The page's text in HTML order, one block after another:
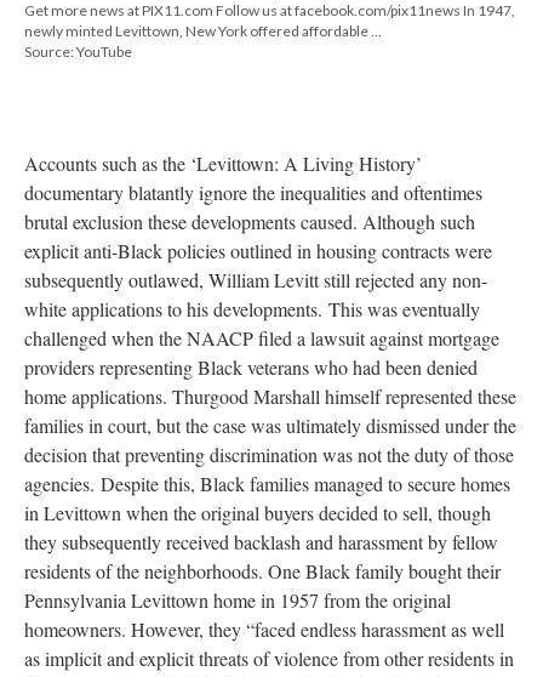
Get more news at PIX11.com Follow us at facebook.com/pix11news In 1947,
newly minted Levittown, New York offered affordable ...
Source: YouTube
Accounts such as the ‘Levittown: A Living History’
documentary blatantly ignore the inequalities and oftentimes
brutal exclusion these developments caused. Although such
explicit anti-Black policies outlined in housing contracts were
subsequently outlawed, William Levitt still rejected any non-
white applications to his developments. This was eventually
challenged when the NAACP filed a lawsuit against mortgage
providers representing Black veterans who had been denied
home applications. Thurgood Marshall himself represented these
families in court, but the case was ultimately dismissed under the
decision that preventing discrimination was not the duty of those
agencies. Despite this, Black families managed to secure homes
in Levittown when the original buyers decided to sell, though
they subsequently received backlash and harassment by fellow
residents of the neighborhoods. One Black family bought their
Pennsylvania Levittown home in 1957 from the original
homeowners. However, they “faced endless harassment as well
as implicit and explicit threats of violence from other residents in